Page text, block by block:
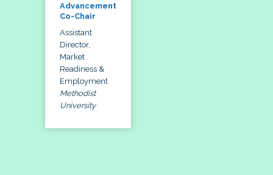
Advancement
Co-Chair
Assistant
Director,
Market
Readiness &
Employment
Methodist
University